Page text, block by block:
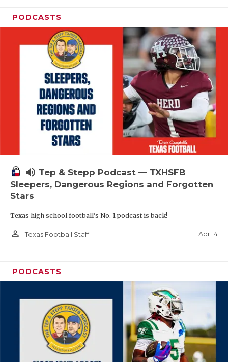
PODCASTS
volume_up Tep & Stepp Podcast — TXHSFB
Sleepers, Dangerous Regions and Forgotten
Stars
Texas high school football's No. 1 podcast is back!
person_outline Texas Football Staff Apr 14
PODCASTS